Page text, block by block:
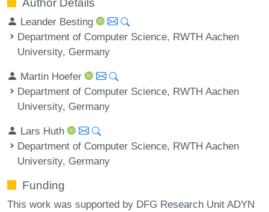
Leander Besting
Department of Computer Science, RWTH Aachen
University, Germany
Martin Hoefer
Department of Computer Science, RWTH Aachen
University, Germany
Lars Huth
Department of Computer Science, RWTH Aachen
University, Germany
Funding
This work was supported by DFG Research Unit ADYN